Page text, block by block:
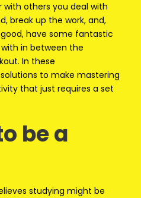
others you deal with
break up the work, and,
have some fantastic
in between the
In these
to make mastering
that just requires a set
be a
studying might be